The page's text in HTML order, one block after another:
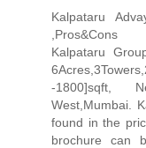
Kalpataru
,Pros&Cons
Kalpataru
-1800]sqft,
West,Mumbai.
found in the
brochure can